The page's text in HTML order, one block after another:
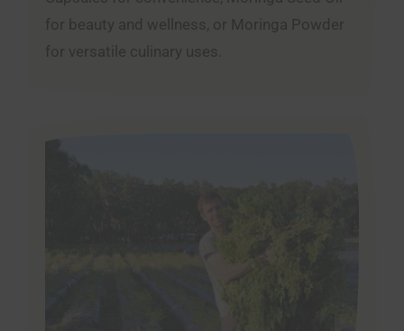
for beauty and wellness, or Moringa Powder
for versatile culinary uses.